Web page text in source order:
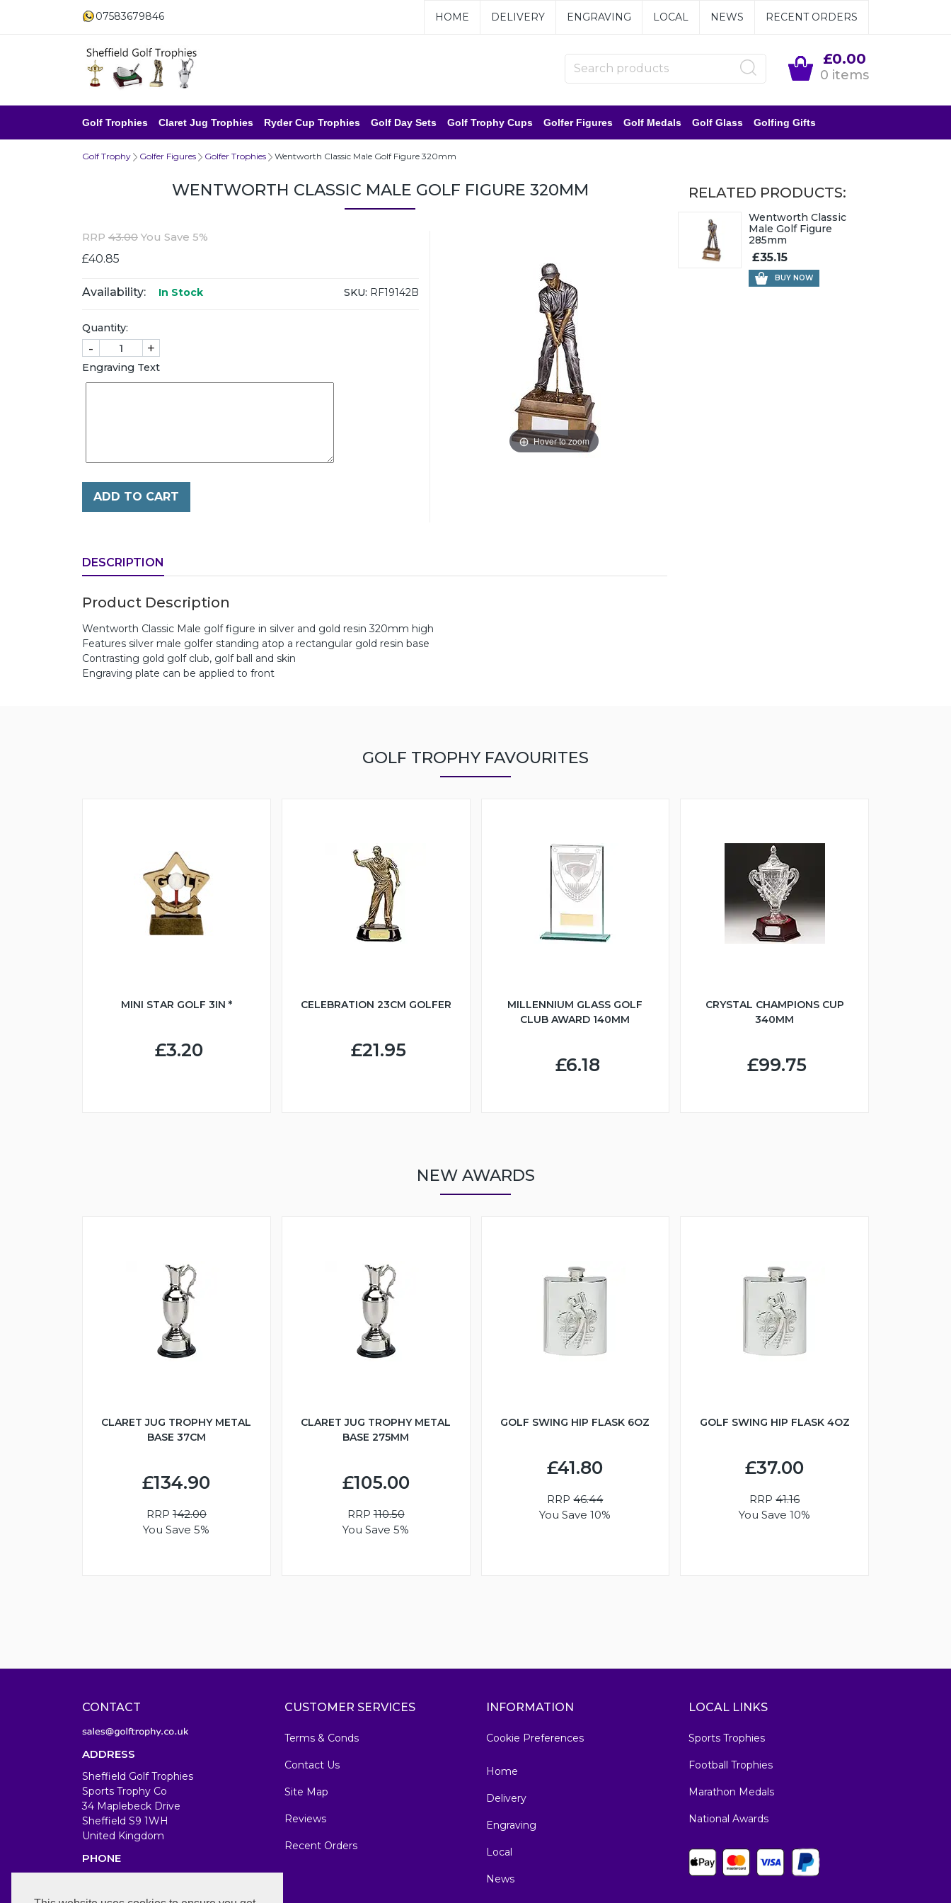
07583679846 HOME DELIVERY ENGRAVING LOCAL NEWS RECENT ORDERS
£0.00
0 items
Golf Trophies Claret Jug Trophies Ryder Cup Trophies Golf Day Sets Golf Trophy Cups Golfer Figures Golf Medals Golf Glass Golfing Gifts
Golf Trophy Golfer Figures Golfer Trophies Wentworth Classic Male Golf Figure 320mm
WENTWORTH CLASSIC MALE GOLF FIGURE 320MM
Hover to zoom
RRP 43.00 You Save 5%
£40.85
Availability: In Stock SKU: RF19142B
Quantity:
- +
Engraving Text
ADD TO CART
DESCRIPTION
Product Description
Wentworth Classic Male golf figure in silver and gold resin 320mm high
Features silver male golfer standing atop a rectangular gold resin base
Contrasting gold golf club, golf ball and skin
Engraving plate can be applied to front
RELATED PRODUCTS:
Wentworth Classic
Male Golf Figure
285mm
£35.15
BUY NOW
GOLF TROPHY FAVOURITES
MINI STAR GOLF 3IN *
£3.20
CELEBRATION 23CM GOLFER
£21.95
MILLENNIUM GLASS GOLF
CLUB AWARD 140MM
£6.18
CRYSTAL CHAMPIONS CUP
340MM
£99.75
NEW AWARDS
CLARET JUG TROPHY METAL
BASE 37CM
£134.90
RRP142.00
You Save 5%
CLARET JUG TROPHY METAL
BASE 275MM
£105.00
RRP110.50
You Save 5%
GOLF SWING HIP FLASK 6OZ
£41.80
RRP46.44
You Save 10%
GOLF SWING HIP FLASK 4OZ
£37.00
RRP41.16
You Save 10%
CONTACT
ADDRESS
Sheffield Golf Trophies
Sports Trophy Co
34 Maplebeck Drive
Sheffield S9 1WH
United Kingdom
PHONE
CUSTOMER SERVICES
Terms & Conds
Contact Us
Site Map
Reviews
Recent Orders
INFORMATION
Cookie Preferences
Home
Delivery
Engraving
Local
News
LOCAL LINKS
Sports Trophies
Football Trophies
Marathon Medals
National Awards